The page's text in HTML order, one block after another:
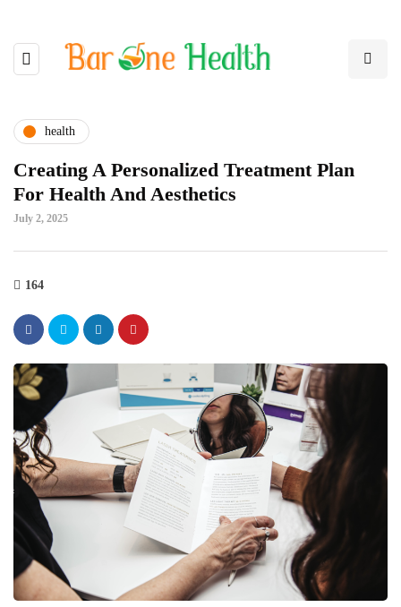
health
Creating A Personalized Treatment Plan
For Health And Aesthetics
July 2, 2025
164